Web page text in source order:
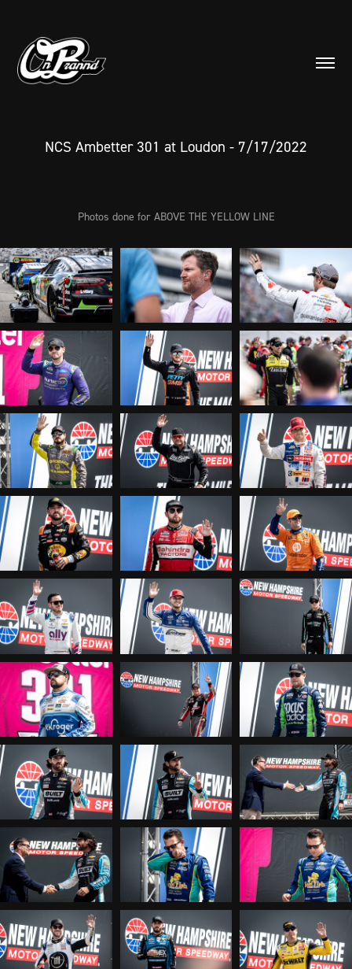
NCS Ambetter 301 at Loudon - 7/17/2022
Photos done for ABOVE THE YELLOW LINE